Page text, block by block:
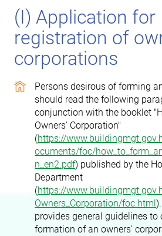
(I) Application for
registration of
corporations
Persons desirous of forming
should read the following
conjunction with the booklet
Owners' Corporation"
(https://
ocuments/foc/
n_en2.pdf) published by the
Department
(https://
Owners_Corporation/foc.html
provides general guidelines to
formation of an owners'